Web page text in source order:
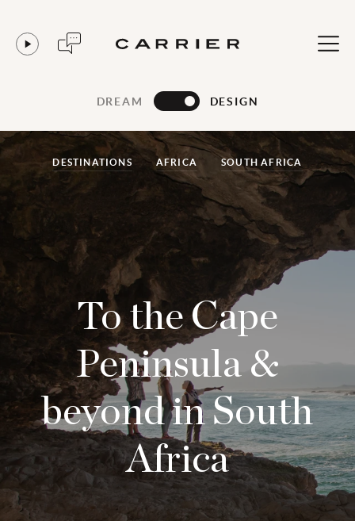
DREAM DESIGN
To the Cape
Peninsula &
beyond in South
Africa
DESTINATIONS AFRICA SOUTH AFRICA